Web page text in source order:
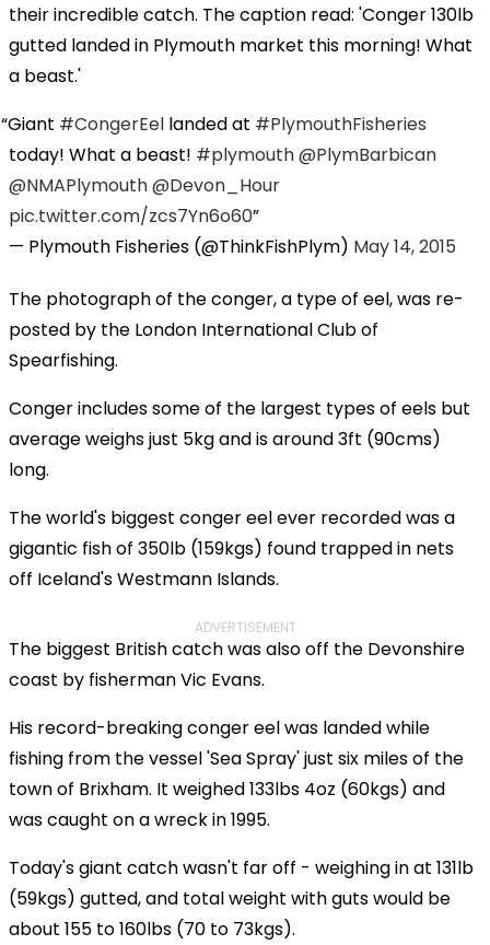
their incredible catch. The caption read: 'Conger 130lb
gutted landed in Plymouth market this morning! What
a beast.'
Giant #CongerEel landed at #PlymouthFisheries
today! What a beast! #plymouth@PlymBarbican
@NMAPlymouth@Devon_Hour
pic.twitter.com/zcs7Yn6o60
— Plymouth Fisheries (@ThinkFishPlym) May 14, 2015
The photograph of the conger, a type of eel, was re-
posted by the London International Club of
Spearfishing.
Conger includes some of the largest types of eels but
average weighs just 5kg and is around 3ft (90cms)
long.
The world's biggest conger eel ever recorded was a
gigantic fish of 350lb (159kgs) found trapped in nets
off Iceland's Westmann Islands.
ADVERTISEMENT
The biggest British catch was also off the Devonshire
coast by fisherman Vic Evans.
His record-breaking conger eel was landed while
fishing from the vessel 'Sea Spray' just six miles of the
town of Brixham. It weighed 133lbs 4oz (60kgs) and
was caught on a wreck in 1995.
Today's giant catch wasn't far off - weighing in at 131lb
(59kgs) gutted, and total weight with guts would be
about 155 to 160lbs (70 to 73kgs).